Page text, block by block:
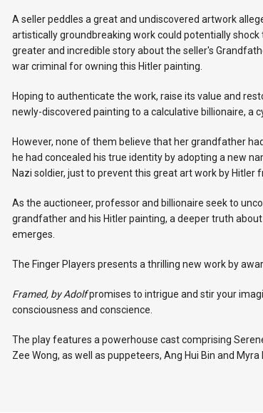
A seller peddles a great and undiscovered artwork
artistically groundbreaking work could potentially
greater and incredible story about the seller's
war criminal for owning this Hitler painting.
Hoping to authenticate the work, raise its value and
newly-discovered painting to a calculative billionaire, a
However, none of them believe that her grandfather
he had concealed his true identity by adopting a new
Nazi soldier, just to prevent this great art work by Hitler
As the auctioneer, professor and billionaire seek to
grandfather and his Hitler painting, a deeper truth
emerges.
The Finger Players presents a thrilling new work by
Framed, by Adolfpromises to intrigue and stir your
consciousness and conscience.
The play features a powerhouse cast comprising
Zee Wong, as well as puppeteers, Ang Hui Bin and Myra